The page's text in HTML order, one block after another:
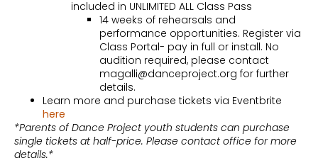
included in UNLIMITED ALL Class Pass
14 weeks of rehearsals and
performance opportunities. Register via
Class Portal- pay in full or install. No
audition required, please contact
magalli@danceproject.org for further
details.
Learn more and purchase tickets via Eventbrite
here
*Parents of Dance Project youth students can purchase
single tickets at half-price. Please contact office for more
details.*